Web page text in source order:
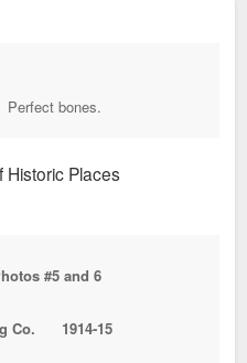
Perfect bones.
Historic Places
#5 and 6
Co. 1914-15